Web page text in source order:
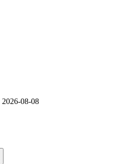
2026-08-08